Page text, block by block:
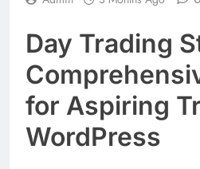
Day Trading
for Aspiring
WordPress